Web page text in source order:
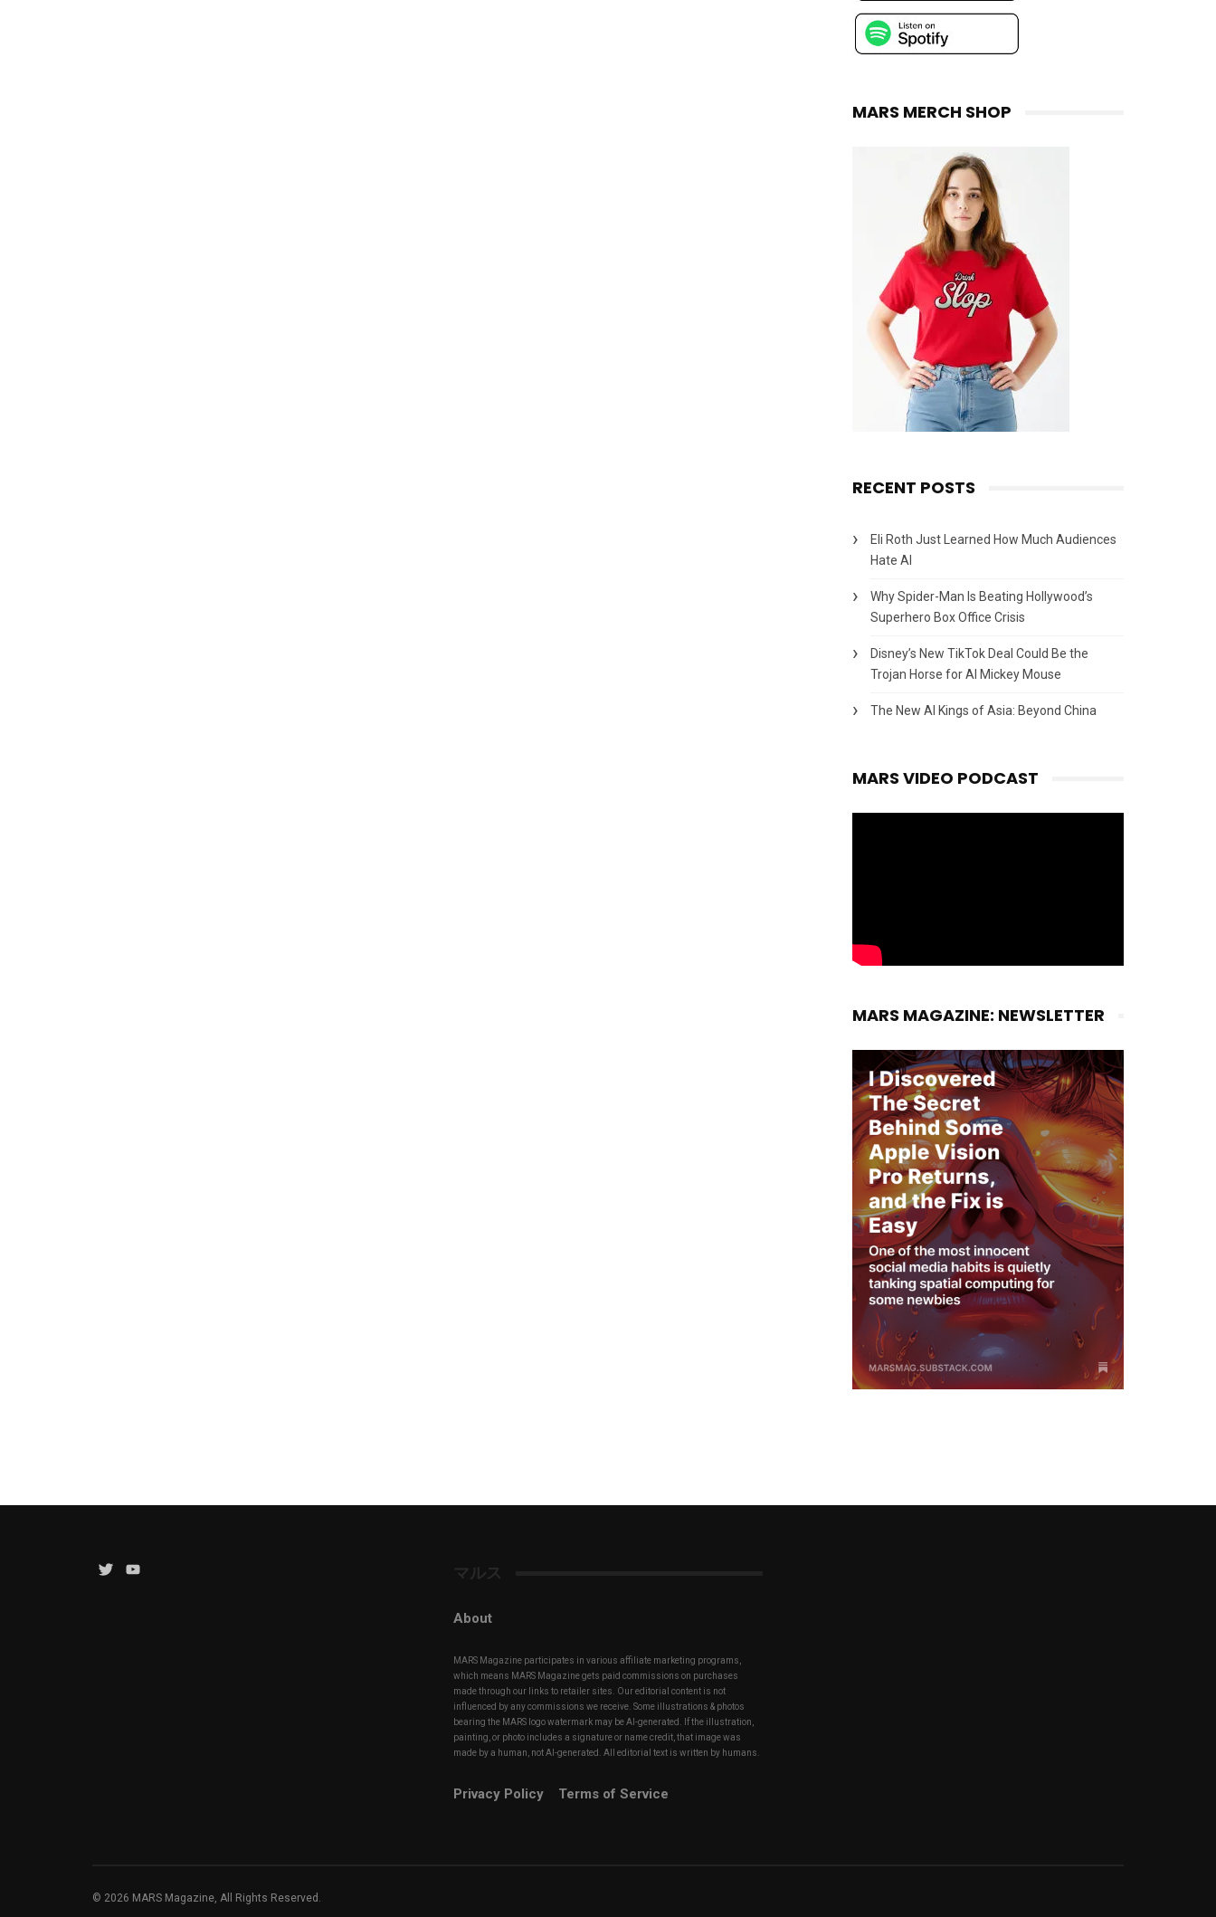
MARS MERCH SHOP
RECENT POSTS
Eli Roth Just Learned How Much Audiences
Hate AI
Why Spider-Man Is Beating Hollywood’s
Superhero Box Office Crisis
Disney’s New TikTok Deal Could Be the
Trojan Horse for AI Mickey Mouse
The New AI Kings of Asia: Beyond China
MARS VIDEO PODCAST
MARS MAGAZINE: NEWSLETTER
Twitter マルス
About
MARS Magazine participates in various affiliate marketing programs,
which means MARS Magazine gets paid commissions on purchases
made through our links to retailer sites. Our editorial content is not
influenced by any commissions we receive. Some illustrations & photos
bearing the MARS logo watermark may be AI-generated. If the illustration,
painting, or photo includes a signature or name credit, that image was
made by a human, not AI-generated. All editorial text is written by humans.
Privacy Policy Terms of Service
© 2026 MARS Magazine, All Rights Reserved.